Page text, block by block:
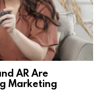
AR Are
Marketing